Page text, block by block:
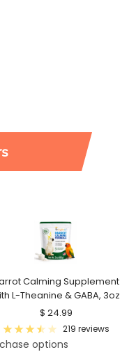
Calming Supplement
L-Theanine & GABA, 3oz
Sale
price
$ 24.99
219 reviews
options